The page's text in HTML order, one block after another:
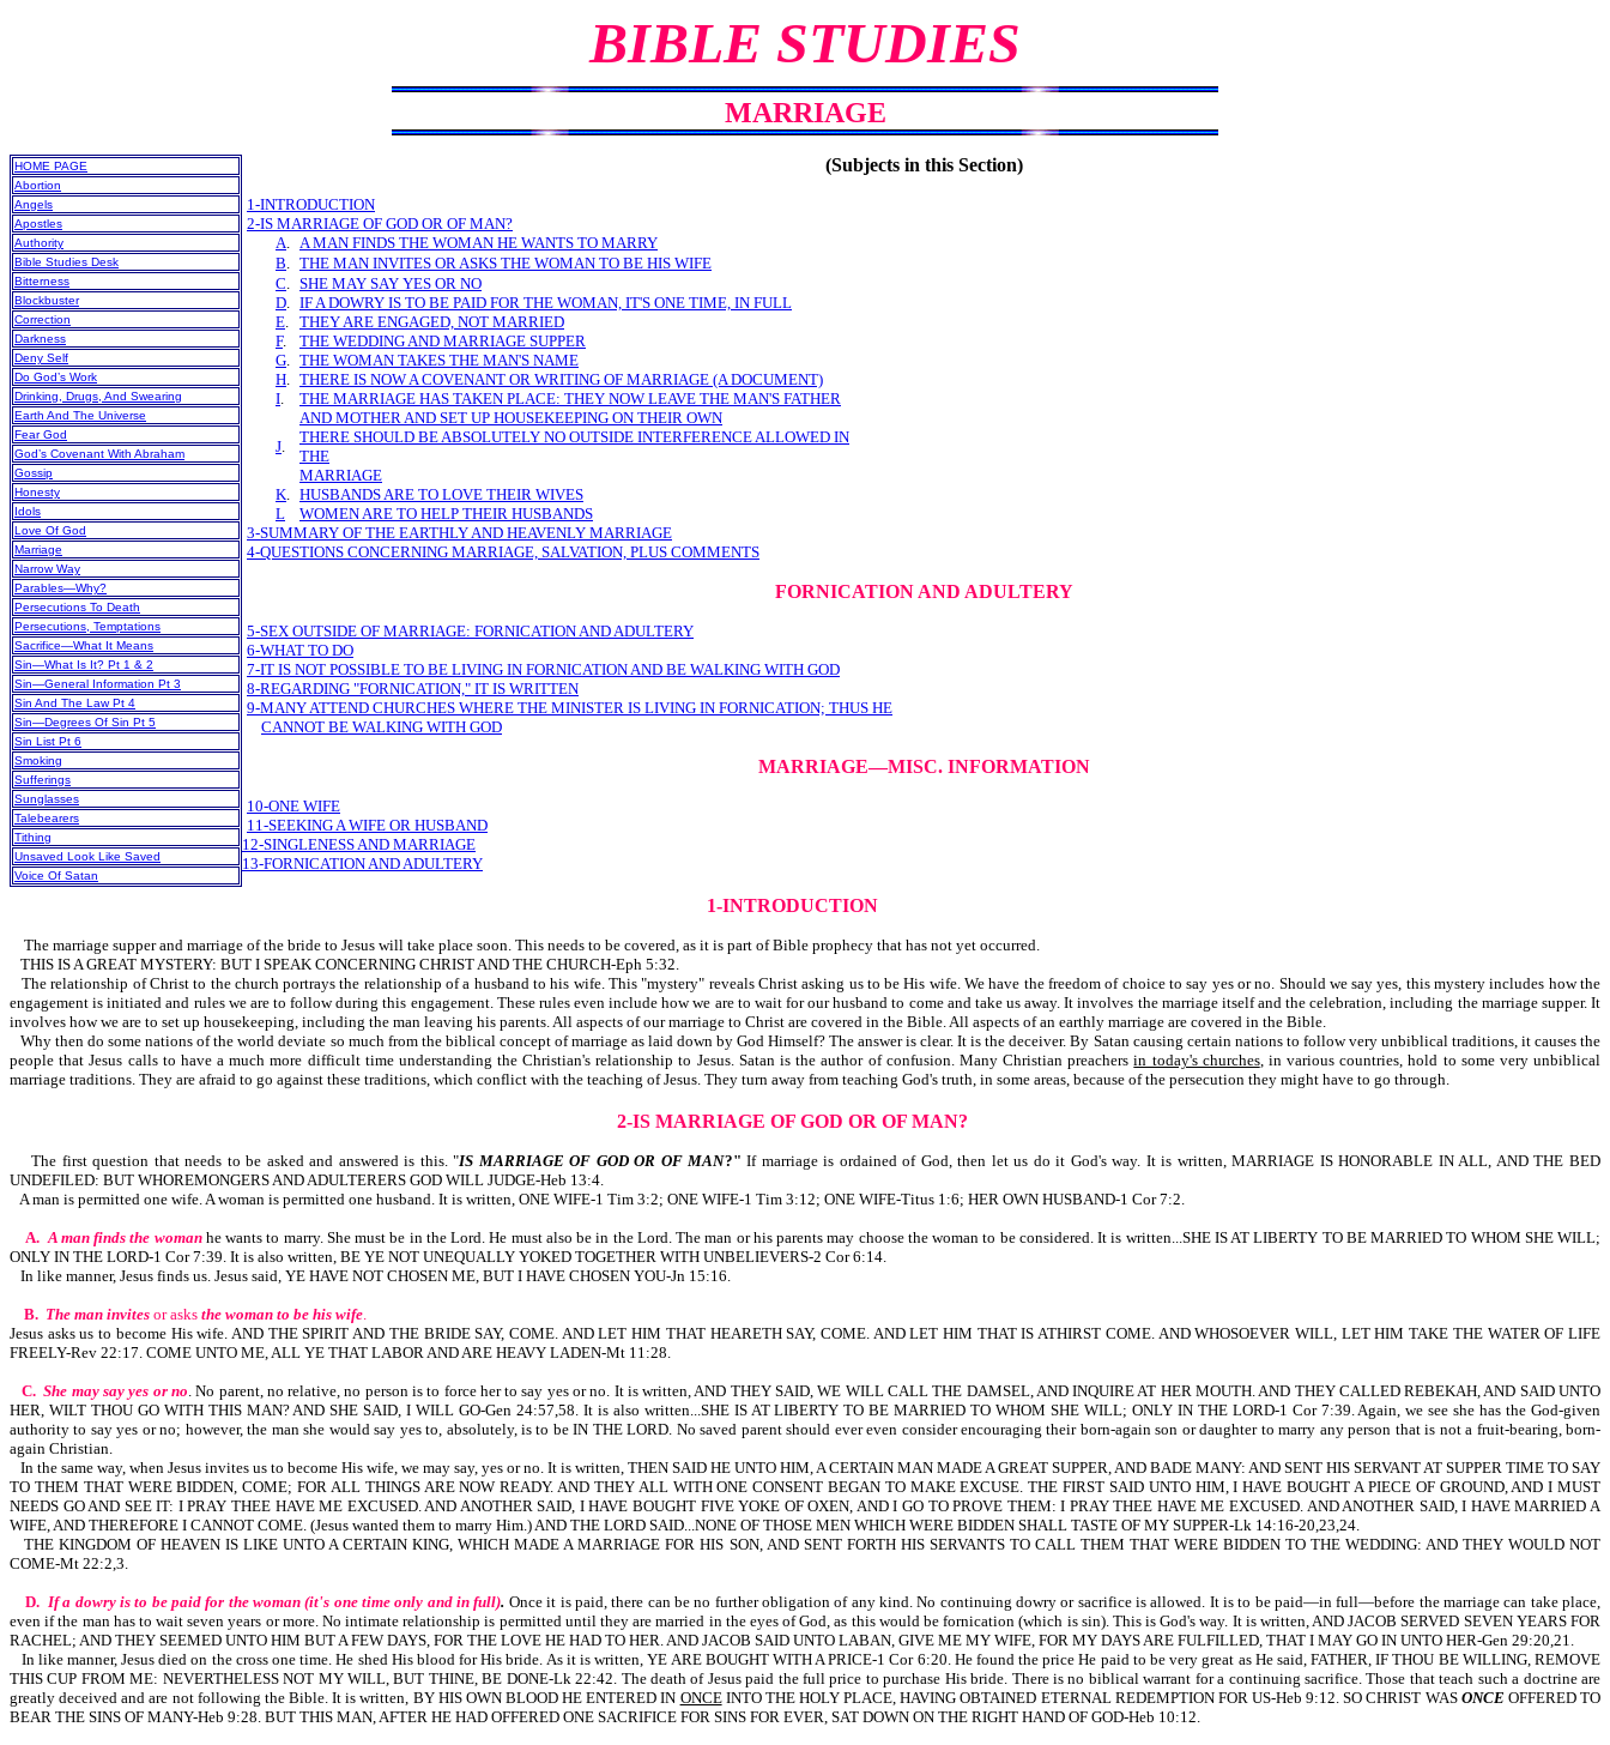
BIBLE STUDIES
MARRIAGE
HOME PAGE
Abortion
Angels
Apostles
Authority
Bible Studies Desk
Bitterness
Blockbuster
Correction
Darkness
Deny Self
Do God’s Work
Drinking, Drugs, And Swearing
Earth And The Universe
Fear God
God’s Covenant With Abraham
Gossip
Honesty
Idols
Love Of God
Marriage
Narrow Way
Parables—Why?
Persecutions To Death
Persecutions, Temptations
Sacrifice—What It Means
Sin—What Is It? Pt 1 & 2
Sin—General Information Pt 3
Sin And The Law Pt 4
Sin—Degrees Of Sin Pt 5
Sin List Pt 6
Smoking
Sufferings
Sunglasses
Talebearers
Tithing
Unsaved Look Like Saved
Voice Of Satan
(Subjects in this Section)
1-INTRODUCTION
2-IS MARRIAGE OF GOD OR OF MAN?
A. A MAN FINDS THE WOMAN HE WANTS TO MARRY
B. THE MAN INVITES OR ASKS THE WOMAN TO BE HIS WIFE
C. SHE MAY SAY YES OR NO
D. IF A DOWRY IS TO BE PAID FOR THE WOMAN, IT'S ONE TIME, IN FULL
E. THEY ARE ENGAGED, NOT MARRIED
F.
THE WEDDING AND MARRIAGE SUPPER
G. THE WOMAN TAKES THE MAN'S NAME
H. THERE IS NOW A COVENANT OR WRITING OF MARRIAGE (A DOCUMENT)
I.
THE MARRIAGE HAS TAKEN PLACE: THEY NOW LEAVE THE MAN'S FATHER
AND MOTHER AND SET UP HOUSEKEEPING ON THEIR OWN
J.
THERE SHOULD BE ABSOLUTELY NO OUTSIDE INTERFERENCE ALLOWED IN
THE
MARRIAGE
K. HUSBANDS ARE TO LOVE THEIR WIVES
L
WOMEN ARE TO HELP THEIR HUSBANDS
3-SUMMARY OF THE EARTHLY AND HEAVENLY MARRIAGE
4-QUESTIONS CONCERNING MARRIAGE, SALVATION, PLUS COMMENTS
FORNICATION AND ADULTERY
5-SEX OUTSIDE OF MARRIAGE: FORNICATION AND ADULTERY
6-WHAT TO DO
7-IT IS NOT POSSIBLE TO BE LIVING IN FORNICATION AND BE WALKING WITH GOD
8-REGARDING "FORNICATION," IT IS WRITTEN
9-MANY ATTEND CHURCHES WHERE THE MINISTER IS LIVING IN FORNICATION; THUS HE
CANNOT BE WALKING WITH GOD
MARRIAGE—MISC. INFORMATION
10-ONE WIFE
11-SEEKING A WIFE OR HUSBAND
12-SINGLENESS AND MARRIAGE
13-FORNICATION AND ADULTERY
1-INTRODUCTION
The marriage supper and marriage of the bride to Jesus will take place soon. This needs to be covered, as it is part of Bible prophecy that has not yet occurred.
THIS IS A GREAT MYSTERY: BUT I SPEAK CONCERNING CHRIST AND THE CHURCH-Eph 5:32.
The relationship of Christ to the church portrays the relationship of a husband to his wife. This "mystery" reveals Christ asking us to be His wife. We have the freedom of choice to say yes or no. Should we say yes, this mystery includes how the
engagement is initiated and rules we are to follow during this engagement. These rules even include how we are to wait for our husband to come and take us away. It involves the marriage itself and the celebration, including the marriage supper. It
involves how we are to set up housekeeping, including the man leaving his parents. All aspects of our marriage to Christ are covered in the Bible. All aspects of an earthly marriage are covered in the Bible.
Why then do some nations of the world deviate so much from the biblical concept of marriage as laid down by God Himself? The answer is clear. It is the deceiver. By Satan causing certain nations to follow very unbiblical traditions, it causes the
people that Jesus calls to have a much more difficult time understanding the Christian's relationship to Jesus. Satan is the author of confusion. Many Christian preachersin today's churches, in various countries, hold to some very unbiblical
marriage traditions. They are afraid to go against these traditions, which conflict with the teaching of Jesus. They turn away from teaching God's truth, in some areas, because of the persecution they might have to go through.
2-IS MARRIAGE OF GOD OR OF MAN?
The first question that needs to be asked and answered is this. "IS MARRIAGE OF GOD OR OF MAN?" If marriage is ordained of God, then let us do it God's way. It is written, MARRIAGE IS HONORABLE IN ALL, AND THE BED
UNDEFILED: BUT WHOREMONGERS AND ADULTERERS GOD WILL JUDGE-Heb 13:4.
A man is permitted one wife. A woman is permitted one husband. It is written, ONE WIFE-1 Tim 3:2; ONE WIFE-1 Tim 3:12; ONE WIFE-Titus 1:6; HER OWN HUSBAND-1 Cor 7:2.
A. A man finds the womanhe wants to marry. She must be in the Lord. He must also be in the Lord. The man or his parents may choose the woman to be considered. It is written...SHE IS AT LIBERTY TO BE MARRIED TO WHOM SHE WILL;
ONLY IN THE LORD-1 Cor 7:39. It is also written, BE YE NOT UNEQUALLY YOKED TOGETHER WITH UNBELIEVERS-2 Cor 6:14.
In like manner, Jesus finds us. Jesus said, YE HAVE NOT CHOSEN ME, BUT I HAVE CHOSEN YOU-Jn 15:16.
B. The man invites or asks the woman to be his wife.
Jesus asks us to become His wife. AND THE SPIRIT AND THE BRIDE SAY, COME. AND LET HIM THAT HEARETH SAY, COME. AND LET HIM THAT IS ATHIRST COME. AND WHOSOEVER WILL, LET HIM TAKE THE WATER OF LIFE
FREELY-Rev 22:17. COME UNTO ME, ALL YE THAT LABOR AND ARE HEAVY LADEN-Mt 11:28.
C. She may say yes or no. No parent, no relative, no person is to force her to say yes or no. It is written, AND THEY SAID, WE WILL CALL THE DAMSEL, AND INQUIRE AT HER MOUTH. AND THEY CALLED REBEKAH, AND SAID UNTO
HER, WILT THOU GO WITH THIS MAN? AND SHE SAID, I WILL GO-Gen 24:57,58. It is also written...SHE IS AT LIBERTY TO BE MARRIED TO WHOM SHE WILL; ONLY IN THE LORD-1 Cor 7:39. Again, we see she has the God-given
authority to say yes or no; however, the man she would say yes to, absolutely, is to be IN THE LORD. No saved parent should ever even consider encouraging their born-again son or daughter to marry any person that is not a fruit-bearing, born-
again Christian.
In the same way, when Jesus invites us to become His wife, we may say, yes or no. It is written, THEN SAID HE UNTO HIM, A CERTAIN MAN MADE A GREAT SUPPER, AND BADE MANY: AND SENT HIS SERVANT AT SUPPER TIME TO SAY
TO THEM THAT WERE BIDDEN, COME; FOR ALL THINGS ARE NOW READY. AND THEY ALL WITH ONE CONSENT BEGAN TO MAKE EXCUSE. THE FIRST SAID UNTO HIM, I HAVE BOUGHT A PIECE OF GROUND, AND I MUST
NEEDS GO AND SEE IT: I PRAY THEE HAVE ME EXCUSED. AND ANOTHER SAID, I HAVE BOUGHT FIVE YOKE OF OXEN, AND I GO TO PROVE THEM: I PRAY THEE HAVE ME EXCUSED. AND ANOTHER SAID, I HAVE MARRIED A
WIFE, AND THEREFORE I CANNOT COME. (Jesus wanted them to marry Him.) AND THE LORD SAID...NONE OF THOSE MEN WHICH WERE BIDDEN SHALL TASTE OF MY SUPPER-Lk 14:16-20,23,24.
THE KINGDOM OF HEAVEN IS LIKE UNTO A CERTAIN KING, WHICH MADE A MARRIAGE FOR HIS SON, AND SENT FORTH HIS SERVANTS TO CALL THEM THAT WERE BIDDEN TO THE WEDDING: AND THEY WOULD NOT
COME-Mt 22:2,3.
D. If a dowry is to be paid for the woman (it's one time only and in full). Once it is paid, there can be no further obligation of any kind. No continuing dowry or sacrifice is allowed. It is to be paid—in full—before the marriage can take place,
even if the man has to wait seven years or more. No intimate relationship is permitted until they are married in the eyes of God, as this would be fornication (which is sin). This is God's way. It is written, AND JACOB SERVED SEVEN YEARS FOR
RACHEL; AND THEY SEEMED UNTO HIM BUT A FEW DAYS, FOR THE LOVE HE HAD TO HER. AND JACOB SAID UNTO LABAN, GIVE ME MY WIFE, FOR MY DAYS ARE FULFILLED, THAT I MAY GO IN UNTO HER-Gen 29:20,21.
In like manner, Jesus died on the cross one time. He shed His blood for His bride. As it is written, YE ARE BOUGHT WITH A PRICE-1 Cor 6:20. He found the price He paid to be very great as He said, FATHER, IF THOU BE WILLING, REMOVE
THIS CUP FROM ME: NEVERTHELESS NOT MY WILL, BUT THINE, BE DONE-Lk 22:42. The death of Jesus paid the full price to purchase His bride. There is no biblical warrant for a continuing sacrifice. Those that teach such a doctrine are
greatly deceived and are not following the Bible. It is written, BY HIS OWN BLOOD HE ENTERED IN ONCEINTO THE HOLY PLACE, HAVING OBTAINED ETERNAL REDEMPTION FOR US-Heb 9:12. SO CHRIST WAS ONCE OFFERED TO
BEAR THE SINS OF MANY-Heb 9:28. BUT THIS MAN, AFTER HE HAD OFFERED ONE SACRIFICE FOR SINS FOR EVER, SAT DOWN ON THE RIGHT HAND OF GOD-Heb 10:12.